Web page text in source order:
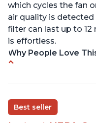
which cycles the fan
air quality is
filter can last up to
is effortless.
Why People Love
environmental
Customers
medium settings
Best seller